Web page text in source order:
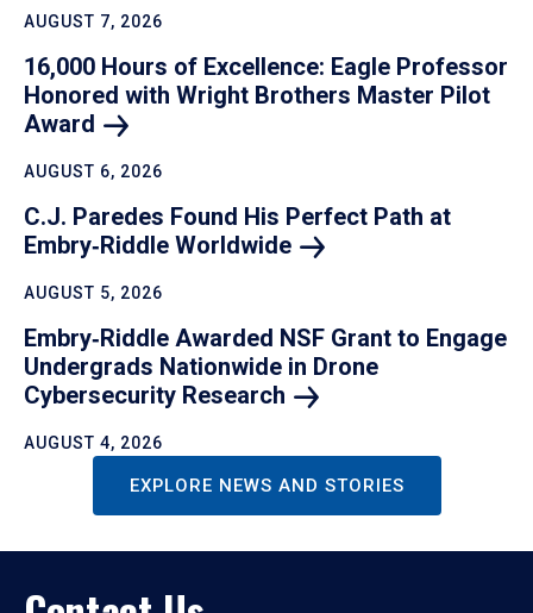
AUGUST 7, 2026
16,000 Hours of Excellence: Eagle Professor
Honored with Wright Brothers Master Pilot
Award
AUGUST 6, 2026
C.J. Paredes Found His Perfect Path at
Embry‑Riddle Worldwide
AUGUST 5, 2026
Embry‑Riddle Awarded NSF Grant to Engage
Undergrads Nationwide in Drone
Cybersecurity Research
AUGUST 4, 2026
EXPLORE NEWS AND STORIES